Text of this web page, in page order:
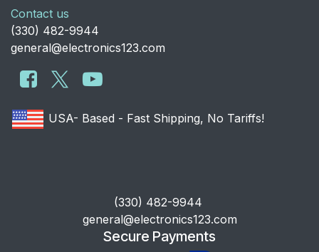
Contact us
​(330) 482-9944
general@electronics123.com
USA- Based - Fast Shipping, No Tariffs!
​(330) 482-9944
general@electronics123.com
Secure Payments